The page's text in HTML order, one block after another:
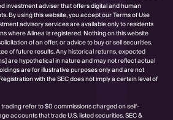
investment adviser that offers digital and human
By using this website, you accept our Terms of Use
advisory services are available only to residents
where Alinea is registered. Nothing on this website
of an offer, or advice to buy or sell securities.
of future results. Any historical returns, expected
are hypothetical in nature and may not reflect actual
are for illustrative purposes only and are not
with the SEC does not imply a certain level of
refer to $0 commissions charged on self-
accounts that trade U.S. listed securities. SEC &